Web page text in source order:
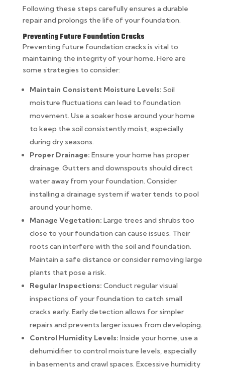
Following these steps carefully ensures a durable
repair and prolongs the life of your foundation.
Preventing Future Foundation Cracks
Preventing future foundation cracks is vital to
maintaining the integrity of your home. Here are
some strategies to consider:
Maintain Consistent Moisture Levels: Soil
moisture fluctuations can lead to foundation
movement. Use a soaker hose around your home
to keep the soil consistently moist, especially
during dry seasons.
Proper Drainage: Ensure your home has proper
drainage. Gutters and downspouts should direct
water away from your foundation. Consider
installing a drainage system if water tends to pool
around your home.
Manage Vegetation: Large trees and shrubs too
close to your foundation can cause issues. Their
roots can interfere with the soil and foundation.
Maintain a safe distance or consider removing large
plants that pose a risk.
Regular Inspections: Conduct regular visual
inspections of your foundation to catch small
cracks early. Early detection allows for simpler
repairs and prevents larger issues from developing.
Control Humidity Levels: Inside your home, use a
dehumidifier to control moisture levels, especially
in basements and crawl spaces. Excessive humidity